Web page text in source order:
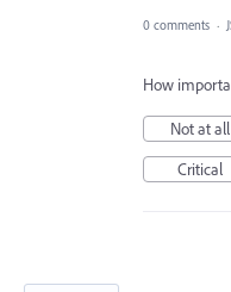
0 comments ·
How
Not at all
Critical